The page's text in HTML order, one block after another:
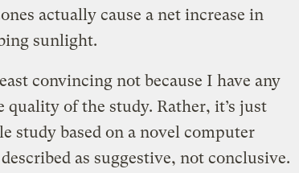
actually cause a net increase in
sunlight.
convincing not because I have any
of the study. Rather, it’s just
study based on a novel computer
as suggestive, not conclusive.